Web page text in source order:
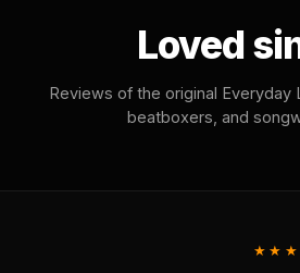
Loved
Reviews of the original Everyday
beatboxers, and